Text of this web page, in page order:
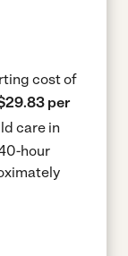
cost of
per
care in
hour